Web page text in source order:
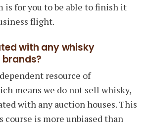
is for you to be able to finish it
flight.
with any whisky
resource of
means we do not sell whisky,
with any auction houses. This
course is more unbiased than